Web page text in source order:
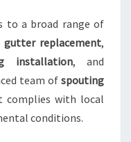
to a broad range of
gutter replacement,
installation, and
team of spouting
complies with local
conditions.